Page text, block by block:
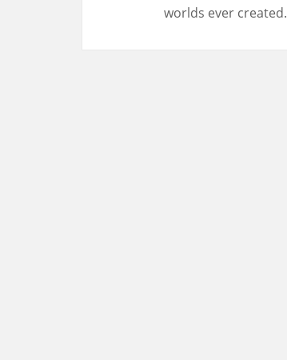
worlds ever created.